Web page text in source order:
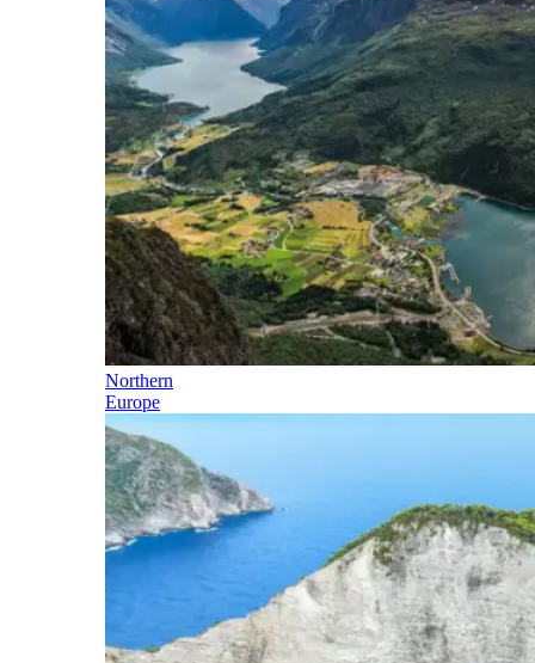
Northern
Europe